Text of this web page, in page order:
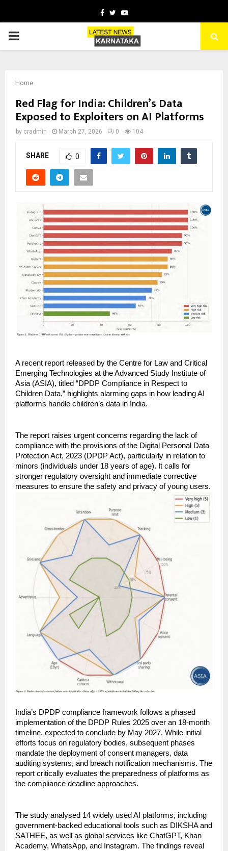
Facebook
TwitterYoutube
PRIMARY
Home
Red Flag for India: Children’s Data
Exposed to Exploiters on AI Platforms
by cradmin March 27, 2026 0 104
SHARE 0
A recent report released by the Centre for Law and Critical
Emerging Technologies at the Advanced Study Institute of
Asia (ASIA), titled “DPDP Compliance in Respect to
Children Data,” highlights alarming gaps in how leading AI
platforms handle children’s data in India.
The report raises urgent concerns regarding the lack of
compliance with the provisions of the Digital Personal Data
Protection Act, 2023 (DPDP Act), particularly in relation to
minors (individuals under 18 years of age). It calls for
stronger regulatory oversight and immediate corrective
measures to ensure the safety and privacy of young users.
India’s DPDP compliance framework follows a phased
implementation of the DPDP Rules 2025 over an 18-month
timeline, expected to conclude by May 2027. While initial
efforts focus on regulatory bodies, subsequent phases
mandate the deployment of consent managers, data
auditing systems, and breach notification mechanisms. The
report critically evaluates the preparedness of platforms as
the compliance deadline approaches.
The study analysed 14 widely used AI platforms, including
government-backed educational tools such as DIKSHA and
SATHEE, as well as global services like ChatGPT, Khan
Academy, WhatsApp, and Instagram. The findings reveal